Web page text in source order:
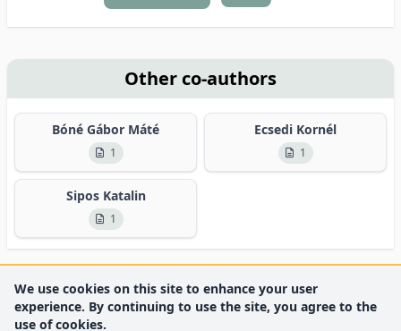
Other co-authors
Bóné Gábor Máté
1
Ecsedi Kornél
1
Sipos Katalin
1
We use cookies on this site to enhance your user
experience. By continuing to use the site, you agree to the
use of cookies.